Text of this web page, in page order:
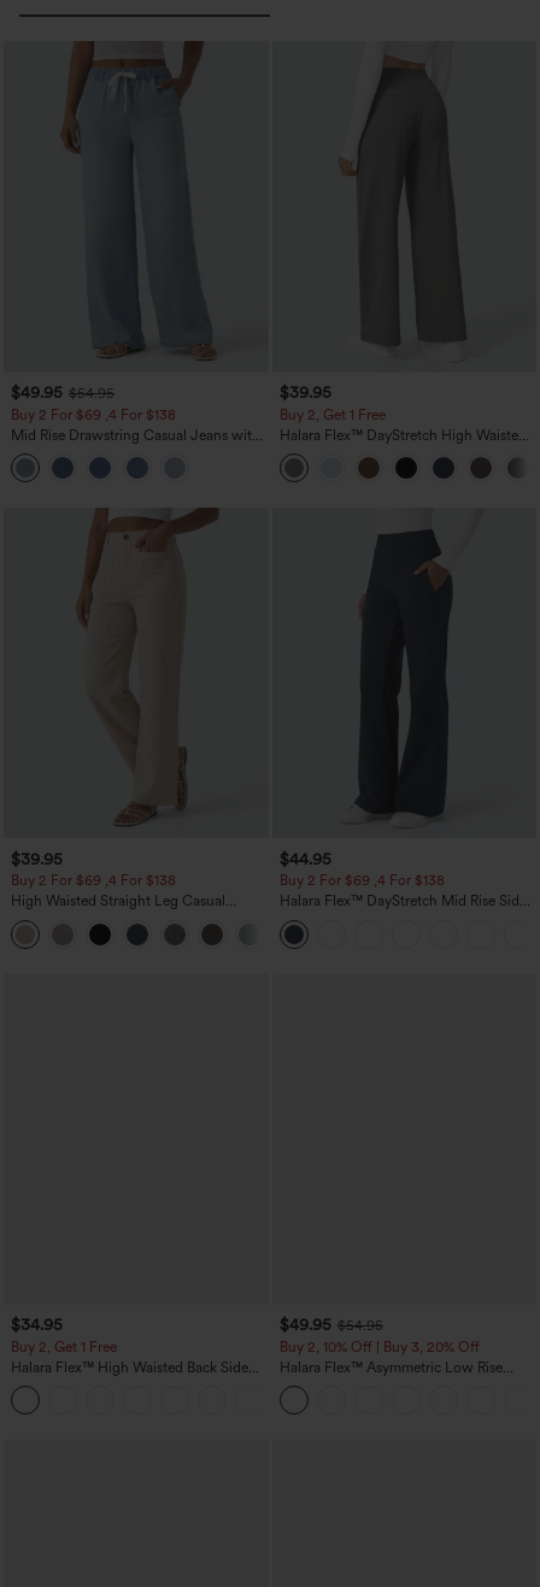
$49.95 $54.95
Buy 2 For $69 ,4 For $138
Mid Rise Drawstring Casual Jeans with
Pockets
$39.95
Buy 2, Get 1 Free
Halara Flex™ DayStretch High Waisted
Pocket Straight Leg Work Pants
$39.95
Buy 2 For $69 ,4 For $138
High Waisted Straight Leg Casual
Linen-Feel Pants with Pockets
$44.95
Buy 2 For $69 ,4 For $138
Halara Flex™ DayStretch Mid Rise Side
Zipper Pocket Work Flare Pants
$34.95
Buy 2, Get 1 Free
Halara Flex™ High Waisted Back Side
Pocket Slight Flare Work Pants
$49.95 $54.95
Buy 2, 10% Off | Buy 3, 20% Off
Halara Flex™ Asymmetric Low Rise
Zipper Pockets Baggy Wide Leg
Washed Casual Jeans